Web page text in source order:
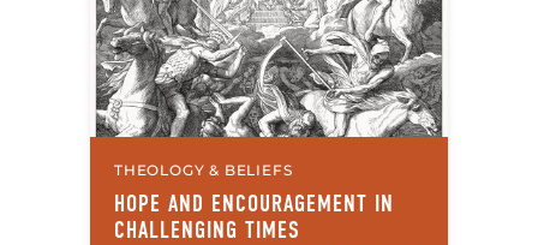
THEOLOGY & BELIEFS
HOPE AND ENCOURAGEMENT IN
CHALLENGING TIMES